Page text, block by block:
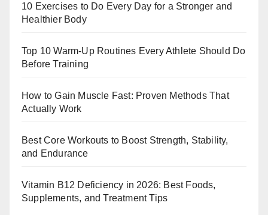
10 Exercises to Do Every Day for a Stronger and
Healthier Body
Top 10 Warm‑Up Routines Every Athlete Should Do
Before Training
How to Gain Muscle Fast: Proven Methods That
Actually Work
Best Core Workouts to Boost Strength, Stability,
and Endurance
Vitamin B12 Deficiency in 2026: Best Foods,
Supplements, and Treatment Tips